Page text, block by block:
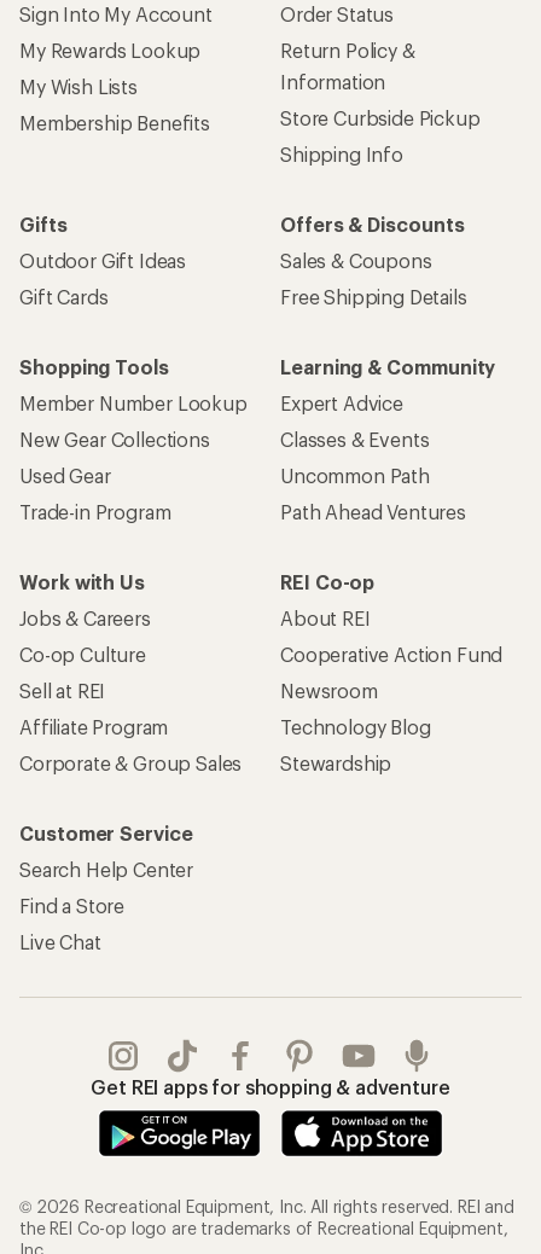
Sign Into My Account
My Rewards Lookup
My Wish Lists
Membership Benefits
Order Status
Return Policy &
Information
Store Curbside Pickup
Shipping Info
Gifts
Outdoor Gift Ideas
Gift Cards
Offers & Discounts
Sales & Coupons
Free Shipping Details
Shopping Tools
Member Number Lookup
New Gear Collections
Used Gear
Trade-in Program
Learning & Community
Expert Advice
Classes & Events
Uncommon Path
Path Ahead Ventures
Work with Us
Jobs & Careers
Co-op Culture
Sell at REI
Affiliate Program
Corporate & Group Sales
REI Co-op
About REI
Cooperative Action Fund
Newsroom
Technology Blog
Stewardship
Customer Service
Search Help Center
Find a Store
Live Chat
Get REI apps for shopping & adventure
© 2026 Recreational Equipment, Inc. All rights reserved. REI and
the REI Co-op logo are trademarks of Recreational Equipment,